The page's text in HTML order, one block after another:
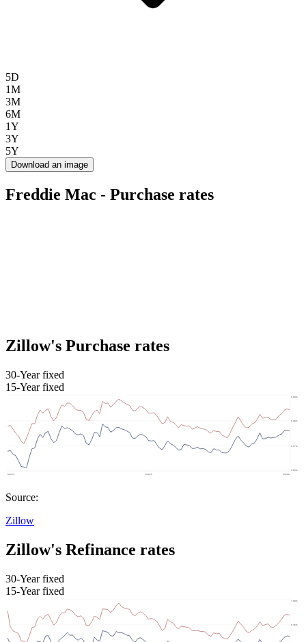
5D
1M
3M
6M
1Y
3Y
5Y
Download an image
Freddie Mac - Purchase rates
Zillow's Purchase rates
30-Year fixed
15-Year fixed
Source:
Zillow
Zillow's Refinance rates
30-Year fixed
15-Year fixed